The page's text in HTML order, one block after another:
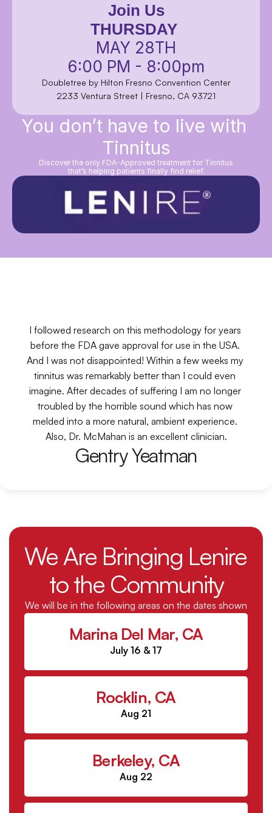
Join Us
THURSDAY
MAY 28TH
6:00 PM - 8:00pm
Doubletree by Hilton Fresno Convention Center
2233 Ventura Street | Fresno, CA 93721
You don’t have to live with
Tinnitus
Discover the only FDA-Approved treatment for Tinnitus
that’s helping patients finally find relief.
I followed research on this methodology for years
before the FDA gave approval for use in the USA.
And I was not disappointed! Within a few weeks my
tinnitus was remarkably better than I could even
imagine. After decades of suffering I am no longer
troubled by the horrible sound which has now
melded into a more natural, ambient experience.
Also, Dr. McMahan is an excellent clinician.
Gentry Yeatman
We Are Bringing Lenire
to the Community
We will be in the following areas on the dates shown
Marina Del Mar, CA
July 16 & 17
Rocklin, CA
Aug 21
Berkeley, CA
Aug 22